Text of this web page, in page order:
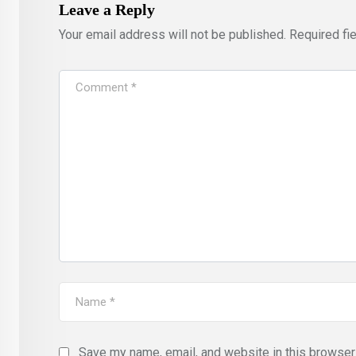
Leave a Reply
Your email address will not be published. Required
Save my name, email, and website in this